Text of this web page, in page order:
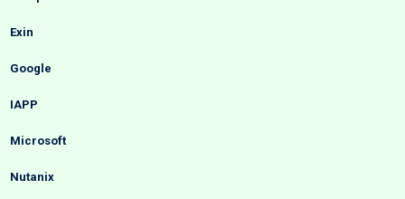
Exin
Google
IAPP
Microsoft
Nutanix